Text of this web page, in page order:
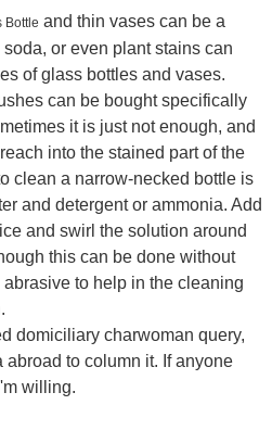
and thin vases can be a
or even plant stains can
of glass bottles and vases.
can be bought specifically
it is just not enough, and
into the stained part of the
clean a narrow-necked bottle is
and detergent or ammonia. Add
and swirl the solution around
this can be done without
to help in the cleaning
domiciliary charwoman query,
abroad to column it. If anyone
willing.